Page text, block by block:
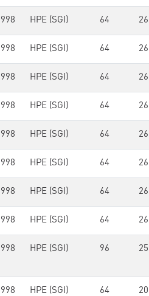
HPE (SGI) 64
HPE (SGI) 64
HPE (SGI) 64
HPE (SGI) 64
HPE (SGI) 64
HPE (SGI) 64
HPE (SGI) 64
HPE (SGI) 64
HPE (SGI) 96
HPE (SGI) 64